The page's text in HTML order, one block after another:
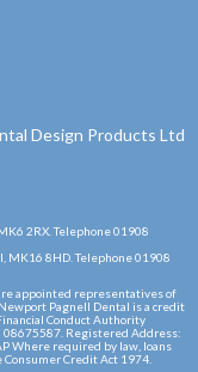
Design Products Ltd
2RX. Telephone 01908
MK16 8HD. Telephone 01908
appointed representatives of
Pagnell Dental is a credit
Conduct Authority
Registered Address:
Where required by law, loans
Credit Act 1974.